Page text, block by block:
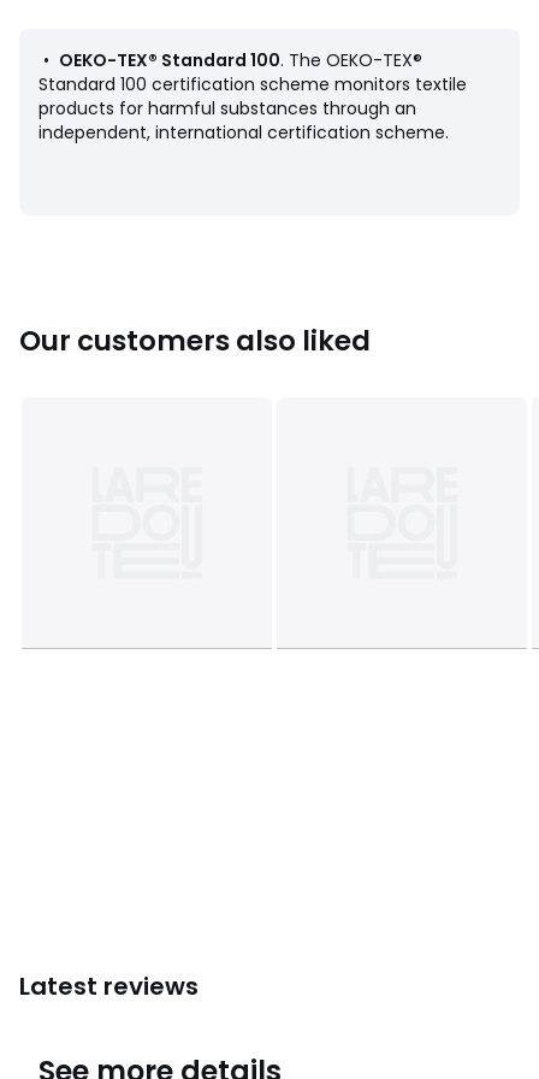
Colours White
Sizes 10, 12, 14, 16, 18, 20
• OEKO-TEX® Standard 100. The OEKO-TEX®
Standard 100 certification scheme monitors textile
products for harmful substances through an
independent, international certification scheme.
Our customers also liked
Latest reviews
4.6
See more details